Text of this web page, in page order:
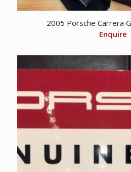
2005 Porsche Carrera
Enquire